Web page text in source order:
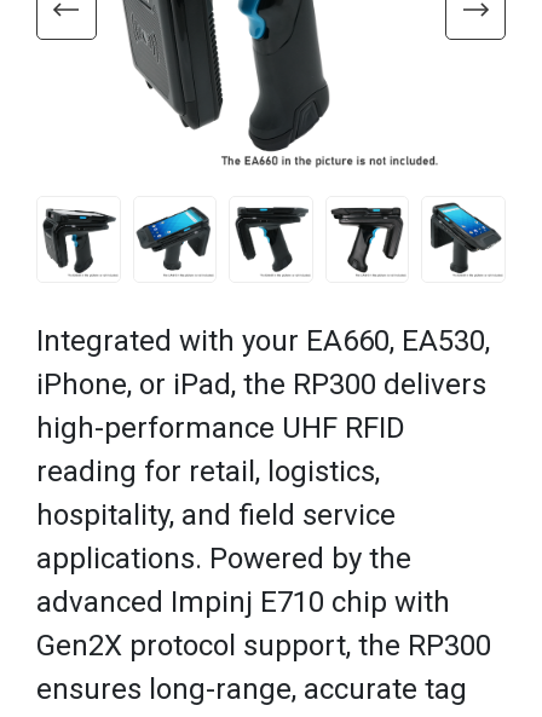
Integrated with your EA660, EA530,
iPhone, or iPad, the RP300 delivers
high-performance UHF RFID
reading for retail, logistics,
hospitality, and field service
applications. Powered by the
advanced Impinj E710 chip with
Gen2X protocol support, the RP300
ensures long-range, accurate tag